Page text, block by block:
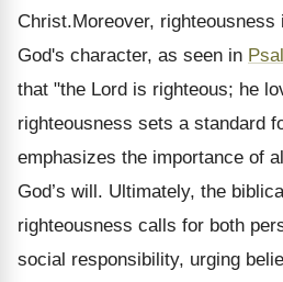
Christ.Moreover,
God's character, as seen in
that "the Lord is righteous; he
righteousness sets a standard
emphasizes the importance of
God’s will. Ultimately, the
righteousness calls for both
social responsibility, urging